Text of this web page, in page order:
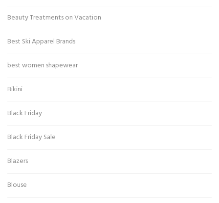
Beauty Treatments on Vacation
Best Ski Apparel Brands
best women shapewear
Bikini
Black Friday
Black Friday Sale
Blazers
Blouse